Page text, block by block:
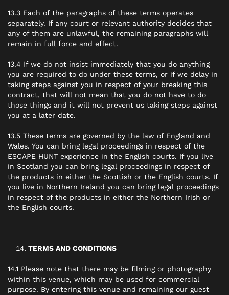
13.3 Each of the paragraphs of these terms operates
separately. If any court or relevant authority decides that
any of them are unlawful, the remaining paragraphs will
remain in full force and effect.
13.4 If we do not insist immediately that you do anything
you are required to do under these terms, or if we delay in
taking steps against you in respect of your breaking this
contract, that will not mean that you do not have to do
those things and it will not prevent us taking steps against
you at a later date.
13.5 These terms are governed by the law of England and
Wales. You can bring legal proceedings in respect of the
ESCAPE HUNT experience in the English courts. If you live
in Scotland you can bring legal proceedings in respect of
the products in either the Scottish or the English courts. If
you live in Northern Ireland you can bring legal proceedings
in respect of the products in either the Northern Irish or
the English courts.
TERMS AND CONDITIONS
14.1 Please note that there may be filming or photography
within this venue, which may be used for commercial
purpose. By entering this venue and remaining our guest